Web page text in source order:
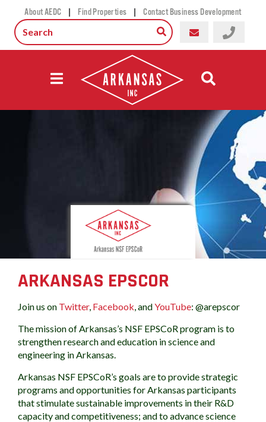
About AEDC | Find Properties | Contact Business Development
ARKANSAS EPSCOR
Join us on Twitter, Facebook, andYouTube: @arepscor
The mission of Arkansas’s NSF EPSCoR program is to
strengthen research and education in science and
engineering in Arkansas.
Arkansas NSF EPSCoR’s goals are to provide strategic
programs and opportunities for Arkansas participants
that stimulate sustainable improvements in their R&D
capacity and competitiveness; and to advance science